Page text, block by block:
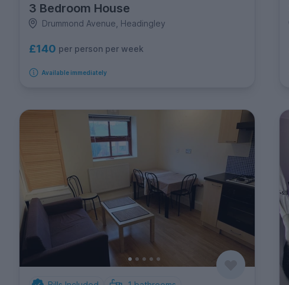
3 Bedroom House
Drummond Avenue, Headingley
£140 per person per week
Available immediately